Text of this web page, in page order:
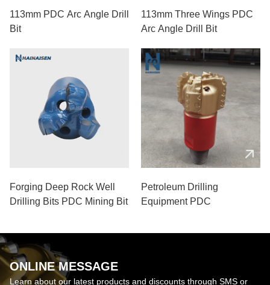
113mm PDC Arc Angle Drill
Bit
113mm Three Wings PDC
Arc Angle Drill Bit
Forging Deep Rock Well
Drilling Bits PDC Mining Bit
Petroleum Drilling
Equipment PDC
ONLINE MESSAGE
Learn about our latest products and discounts through SMS or